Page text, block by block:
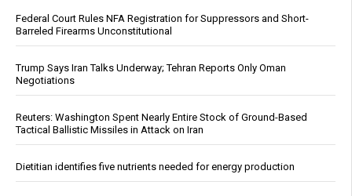
Federal Court Rules NFA Registration for Suppressors and Short-
Barreled Firearms Unconstitutional
Trump Says Iran Talks Underway; Tehran Reports Only Oman
Negotiations
Reuters: Washington Spent Nearly Entire Stock of Ground-Based
Tactical Ballistic Missiles in Attack on Iran
Dietitian identifies five nutrients needed for energy production